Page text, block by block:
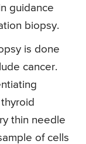
guidance
biopsy.
is done
cancer.
thin needle
of cells